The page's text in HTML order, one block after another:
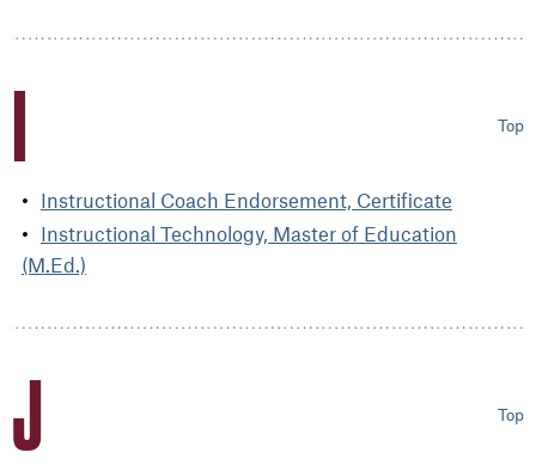
I Top
Instructional Coach Endorsement, Certificate
Instructional Technology, Master of Education
(M.Ed.)
J Top